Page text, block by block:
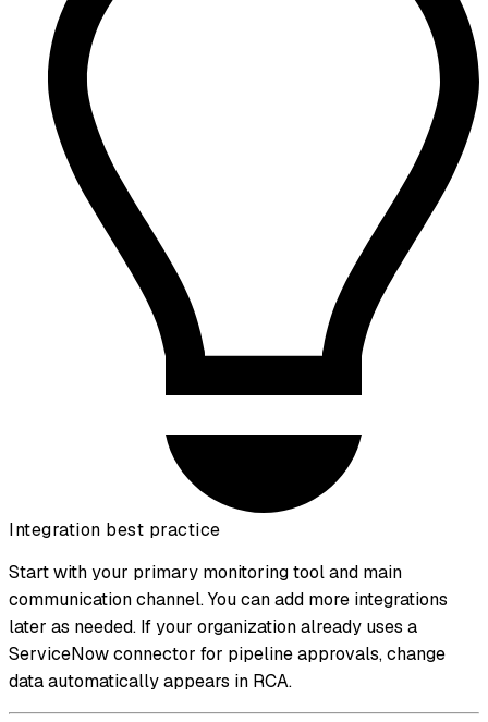
Integration best practice
Start with your primary monitoring tool and main
communication channel. You can add more integrations
later as needed. If your organization already uses a
ServiceNow connector for pipeline approvals, change
data automatically appears in RCA.